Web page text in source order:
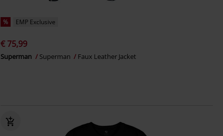
% EMP Exclusive
€ 75,99
Superman Superman Faux Leather Jacket